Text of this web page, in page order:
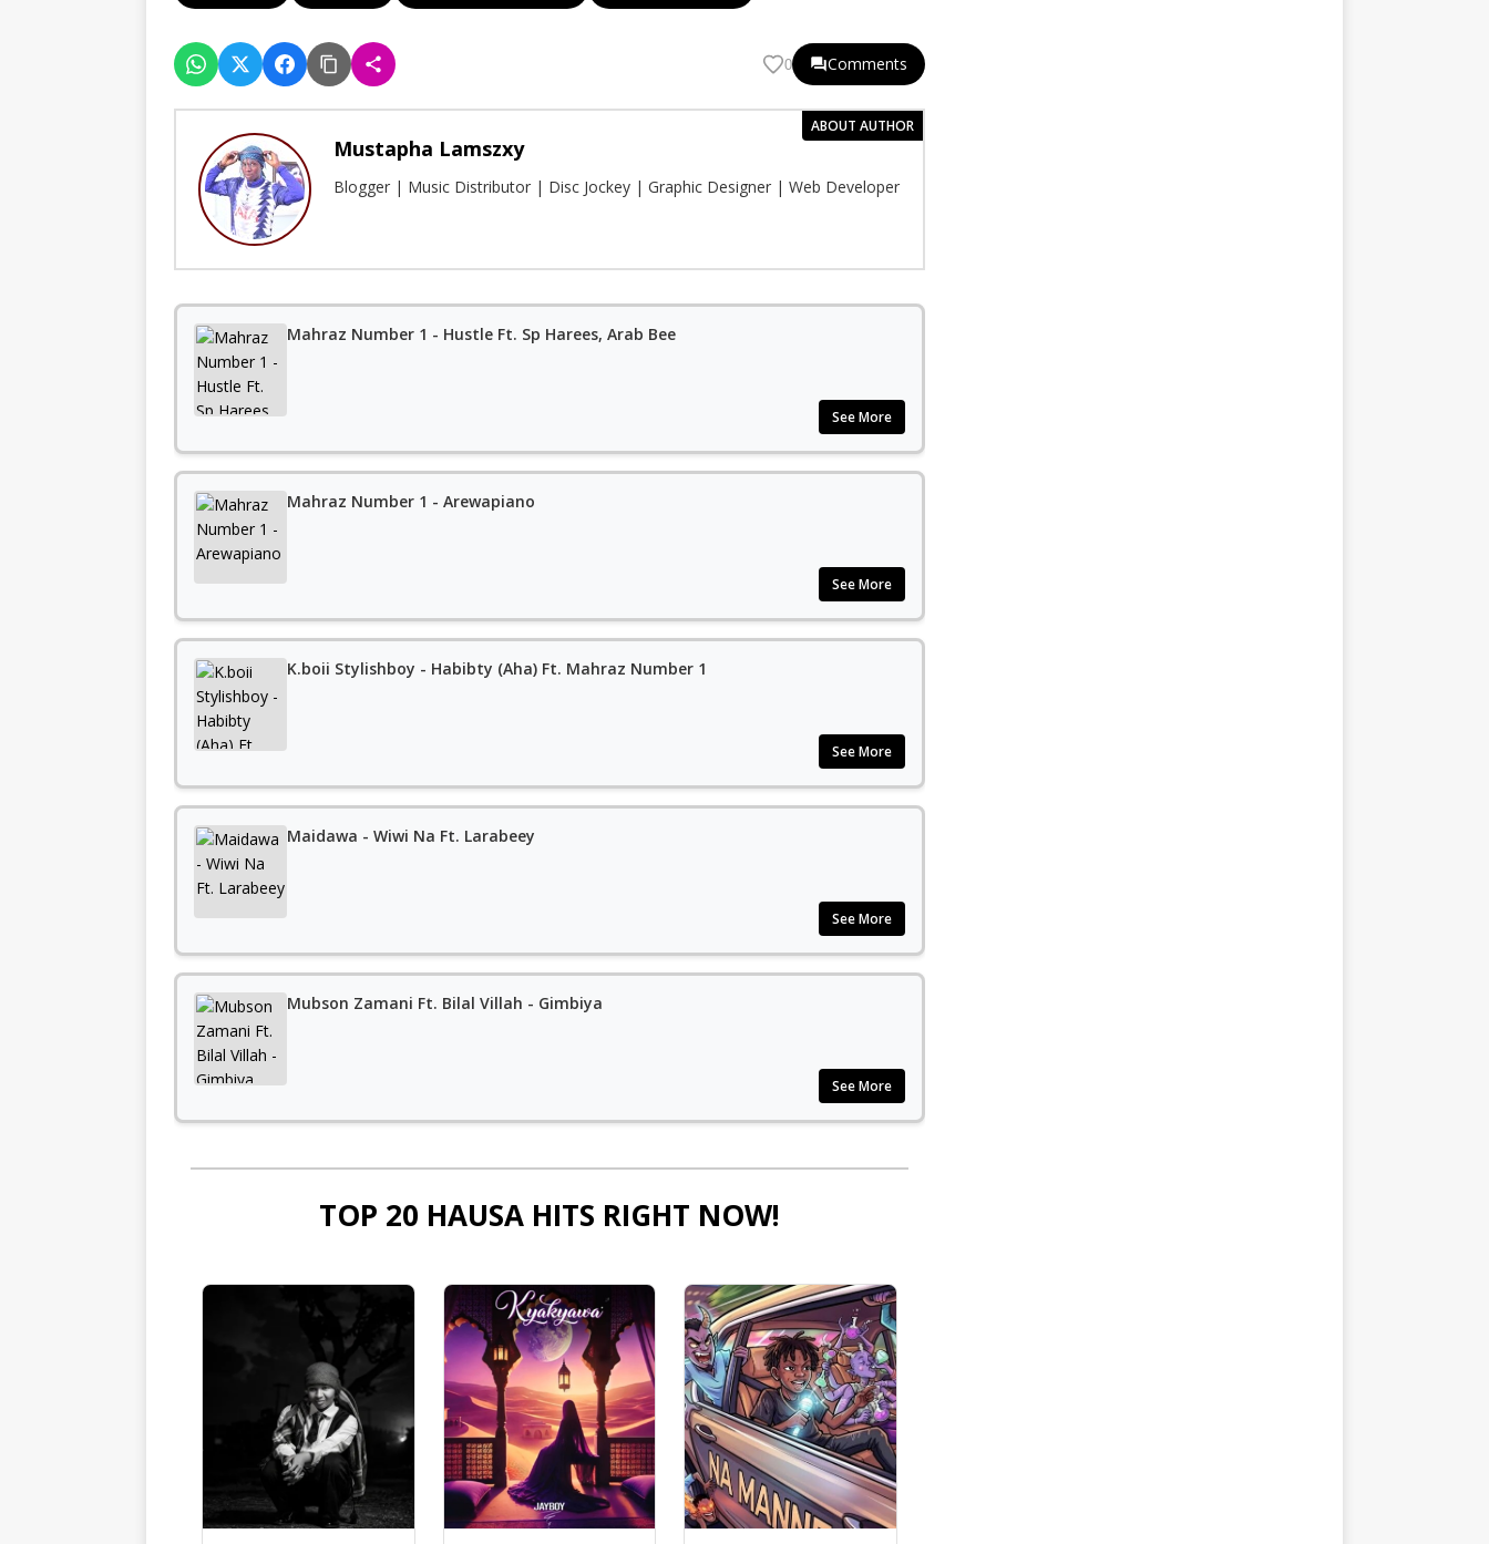
0 Comments
ABOUT AUTHOR
Mustapha Lamszxy
Blogger | Music Distributor | Disc Jockey | Graphic Designer | Web Developer
Mahraz Number 1 - Hustle Ft. Sp Harees, Arab Bee
See More
Mahraz Number 1 - Arewapiano
See More
K.boii Stylishboy - Habibty (Aha) Ft. Mahraz Number 1
See More
Maidawa - Wiwi Na Ft. Larabeey
See More
Mubson Zamani Ft. Bilal Villah - Gimbiya
See More
TOP 20 HAUSA HITS RIGHT NOW!